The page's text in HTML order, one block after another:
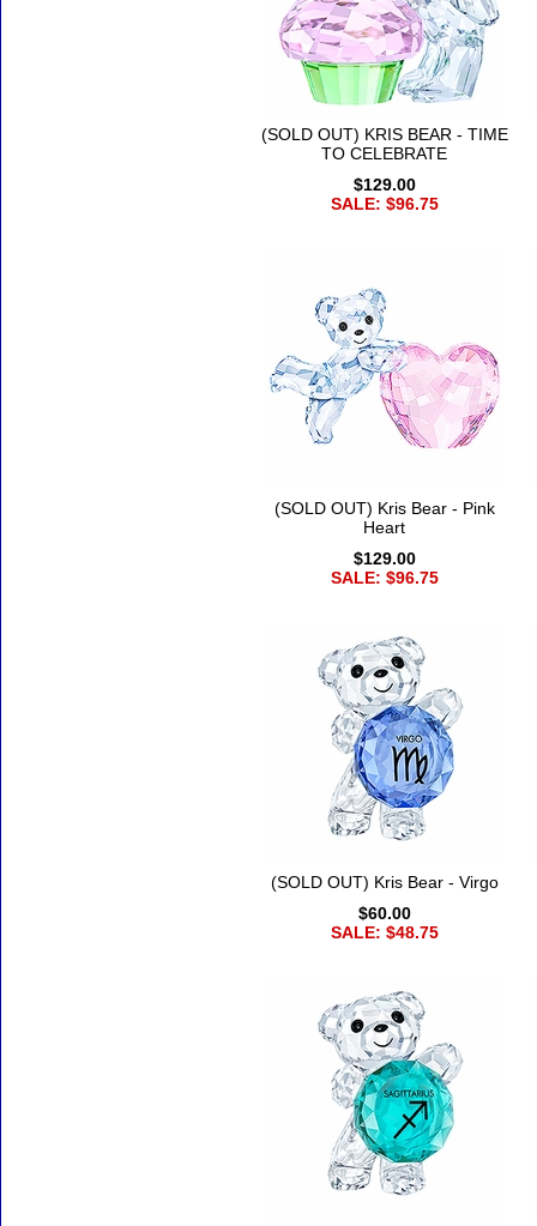
(SOLD OUT) KRIS BEAR - TIME
TO CELEBRATE
$129.00
SALE: $96.75
(SOLD OUT) Kris Bear - Pink
Heart
$129.00
SALE: $96.75
(SOLD OUT) Kris Bear - Virgo
$60.00
SALE: $48.75